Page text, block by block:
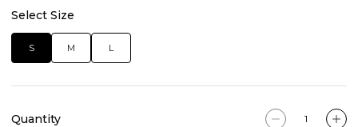
Select Size
S M L
Quantity